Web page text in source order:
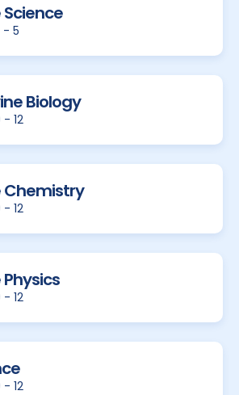
- 5
Biology
12
Chemistry
12
12
12